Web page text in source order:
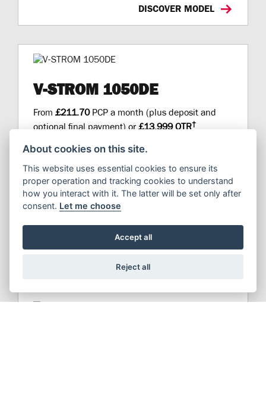
DISCOVER MODEL
V-STROM 1050DE
From £211.70PCP a month (plus deposit and
optional final payment) or£13,999 OTR†
About cookies on this site.
This website uses essential cookies to ensure its
proper operation and tracking cookies to understand
how you interact with it. The latter will be set only after
consent. Let me choose
Accept all
Reject all